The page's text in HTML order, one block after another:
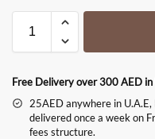
Free Delivery over 300 AED in
25AED anywhere in
delivered once a week on
fees structure.